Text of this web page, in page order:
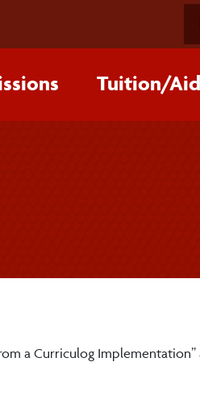
Tuition/‌Aid
a Curriculog Implementation”